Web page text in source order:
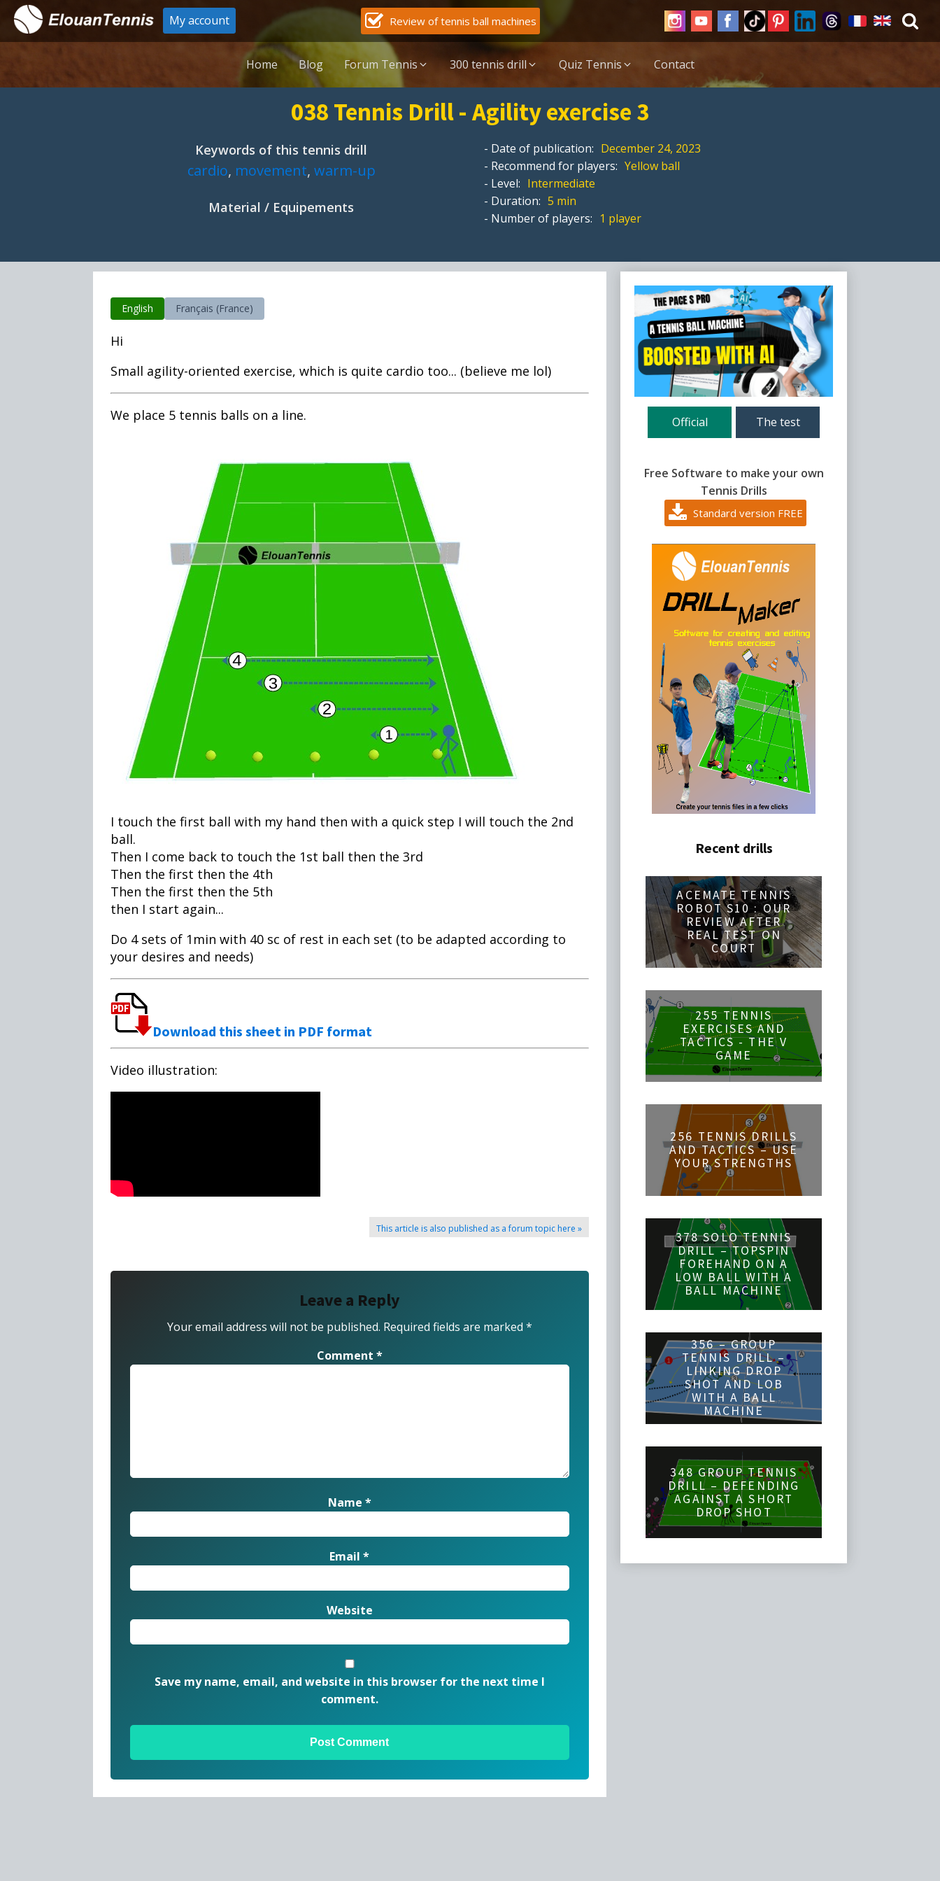
My account Review of tennis ball machines
Home Blog Forum Tennis 300 tennis drill Quiz Tennis Contact
038 Tennis Drill - Agility exercise 3
Keywords of this tennis drill
cardio, movement, warm-up
Material / Equipements
- Date of publication: December 24, 2023
- Recommend for players: Yellow ball
- Level: Intermediate
- Duration: 5 min
- Number of players: 1 player
English Français (France)
Hi
Small agility-oriented exercise, which is quite cardio too... (believe me lol)
We place 5 tennis balls on a line.
I touch the first ball with my hand then with a quick step I will touch the 2nd
ball.
Then I come back to touch the 1st ball then the 3rd
Then the first then the 4th
Then the first then the 5th
then I start again...
Do 4 sets of 1min with 40 sc of rest in each set (to be adapted according to
your desires and needs)
Download this sheet in PDF format
Video illustration:
This article is also published as a forum topic here »
Leave a Reply
Your email address will not be published. Required fields are marked *
Comment *
Name *
Email*
Website
Save my name, email, and website in this browser for the next time I
comment.
Official The test
Free Software to make your own
Tennis Drills
Standard version FREE
Recent drills
ACEMATE TENNIS
ROBOT S10 : OUR
REVIEW AFTER
REAL TEST ON
COURT
255 TENNIS
EXERCISES AND
TACTICS - THE V
GAME
256 TENNIS DRILLS
AND TACTICS – USE
YOUR STRENGTHS
378 SOLO TENNIS
DRILL – TOPSPIN
FOREHAND ON A
LOW BALL WITH A
BALL MACHINE
356 – GROUP
TENNIS DRILL –
LINKING DROP
SHOT AND LOB
WITH A BALL
MACHINE
348 GROUP TENNIS
DRILL – DEFENDING
AGAINST A SHORT
DROP SHOT